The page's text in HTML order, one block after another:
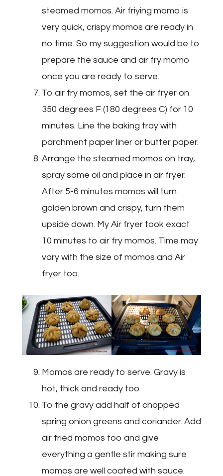
steamed momos. Air friying momo is
very quick, crispy momos are ready in
no time. So my suggestion would be to
prepare the sauce and air fry momo
once you are ready to serve.
To air fry momos, set the air fryer on
350 degrees F (180 degrees C) for 10
minutes. Line the baking tray with
parchment paper liner or butter paper.
Arrange the steamed momos on tray,
spray some oil and place in air fryer.
After 5-6 minutes momos will turn
golden brown and crispy, turn them
upside down. My Air fryer took exact
10 minutes to air fry momos. Time may
vary with the size of momos and Air
fryer too.
Momos are ready to serve. Gravy is
hot, thick and ready too.
To the gravy add half of chopped
spring onion greens and coriander. Add
air fried momos too and give
everything a gentle stir making sure
momos are well coated with sauce.